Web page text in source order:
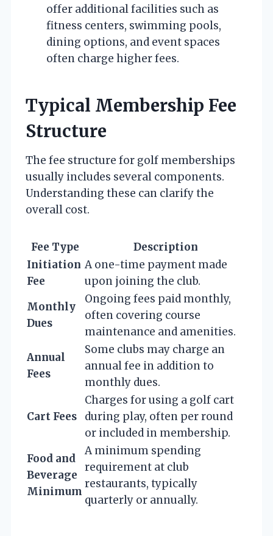
offer additional facilities such as
fitness centers, swimming pools,
dining options, and event spaces
often charge higher fees.
Typical Membership Fee
Structure
The fee structure for golf memberships
usually includes several components.
Understanding these can clarify the
overall cost.
Fee Type
Description
Initiation
Fee
A one-time payment made
upon joining the club.
Monthly
Dues
Ongoing fees paid monthly,
often covering course
maintenance and amenities.
Annual
Fees
Some clubs may charge an
annual fee in addition to
monthly dues.
Cart Fees
Charges for using a golf cart
during play, often per round
or included in membership.
Food and
Beverage
Minimum
A minimum spending
requirement at club
restaurants, typically
quarterly or annually.